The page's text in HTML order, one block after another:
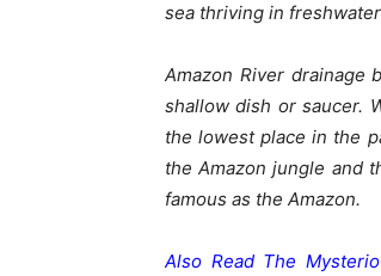
sea thriving in
Amazon River
shallow dish or saucer.
the lowest place in the
the Amazon jungle and
famous as the Amazon.
Also Read The